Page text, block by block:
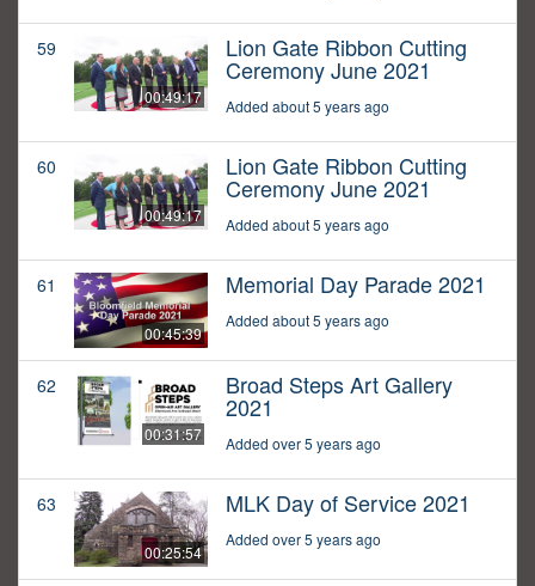
59
00:49:17
Lion Gate Ribbon Cutting
Ceremony June 2021
Added about 5 years ago
60
00:49:17
Lion Gate Ribbon Cutting
Ceremony June 2021
Added about 5 years ago
61
00:45:39
Memorial Day Parade 2021
Added about 5 years ago
62
00:31:57
Broad Steps Art Gallery
2021
Added over 5 years ago
63
00:25:54
MLK Day of Service 2021
Added over 5 years ago